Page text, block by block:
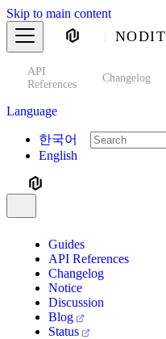
Skip to main content
NODIT
API
References
Changelog
Language
한국어
English
Guides
API References
Changelog
Notice
Discussion
Blog
Status